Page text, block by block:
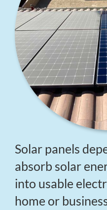
Solar panels
absorb solar
into usable
home or